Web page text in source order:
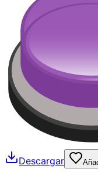
Descargar